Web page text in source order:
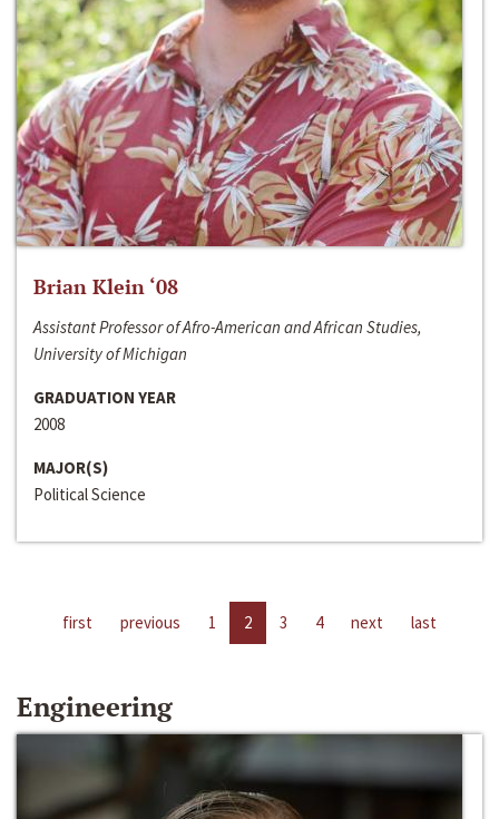
Brian Klein ‘08
Assistant Professor of Afro-American and African Studies,
University of Michigan
GRADUATION YEAR
2008
MAJOR(S)
Political Science
first previous 1 2 3 4 next last
Engineering